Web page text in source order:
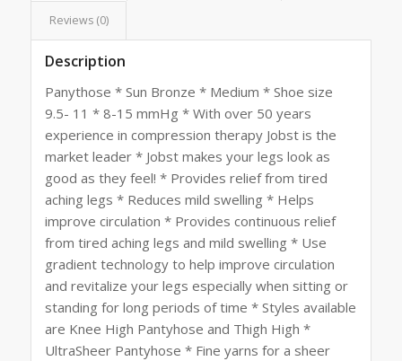
Reviews (0)
Description
Panythose * Sun Bronze * Medium * Shoe size
9.5- 11 * 8-15 mmHg * With over 50 years
experience in compression therapy Jobst is the
market leader * Jobst makes your legs look as
good as they feel! * Provides relief from tired
aching legs * Reduces mild swelling * Helps
improve circulation * Provides continuous relief
from tired aching legs and mild swelling * Use
gradient technology to help improve circulation
and revitalize your legs especially when sitting or
standing for long periods of time * Styles available
are Knee High Pantyhose and Thigh High *
UltraSheer Pantyhose * Fine yarns for a sheer